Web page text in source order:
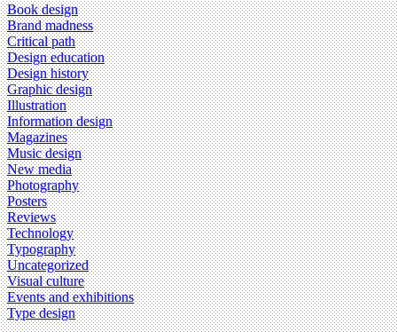
Book design
Brand madness
Critical path
Design education
Design history
Graphic design
Illustration
Information design
Magazines
Music design
New media
Photography
Posters
Reviews
Technology
Typography
Uncategorized
Visual culture
Events and exhibitions
Type design